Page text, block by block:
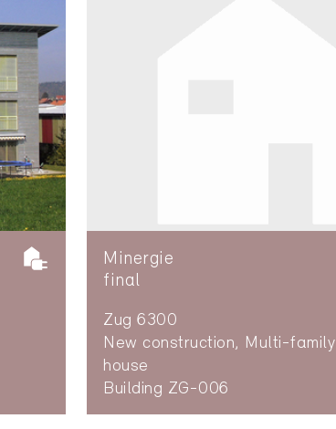
Minergie
final
Zug 6300
New construction, Multi-family
house
Building ZG-006